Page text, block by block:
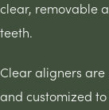
clear, removable
teeth.
Clear aligners
and customized